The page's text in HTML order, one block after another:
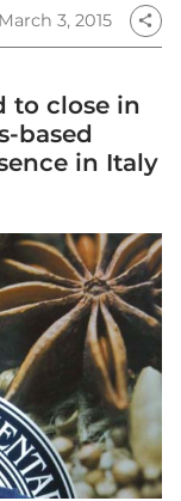
March 3, 2015 share
to close in
based
in Italy